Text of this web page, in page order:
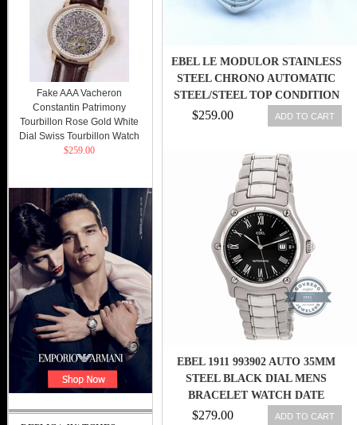
EBEL LE MODULOR STAINLESS
STEEL CHRONO AUTOMATIC
STEEL/STEEL TOP CONDITION
$259.00 ADD TO CART
EBEL 1911 993902 AUTO 35MM
STEEL BLACK DIAL MENS
BRACELET WATCH DATE
$279.00 ADD TO CART
Fake AAA Vacheron
Constantin Patrimony
Tourbillon Rose Gold White
Dial Swiss Tourbillon Watch
$259.00